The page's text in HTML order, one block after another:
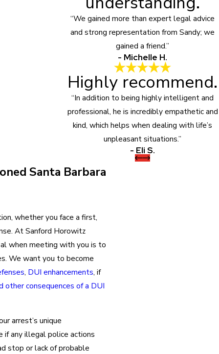
“We gained more than expert legal advice
and strong representation from Sandy; we
gained a friend.”
- Michelle H.
Highly recommend.
“In addition to being highly intelligent and
professional, he is incredibly empathetic and
kind, which helps when dealing with life’s
unpleasant situations.”
- Eli S.
Santa Barbara
whether you face a first,
At Sanford Horowitz
when meeting with you is to
We want you to become
, DUI enhancements, if
other consequences of a DUI
arrest’s unique
if any illegal police actions
stop or lack of probable